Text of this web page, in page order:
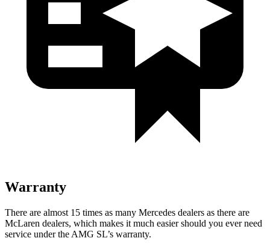
Warranty
There are almost 15 times as many Mercedes dealers as there are
McLaren dealers, which makes it much easier should you ever need
service under the AMG SL’s warranty.